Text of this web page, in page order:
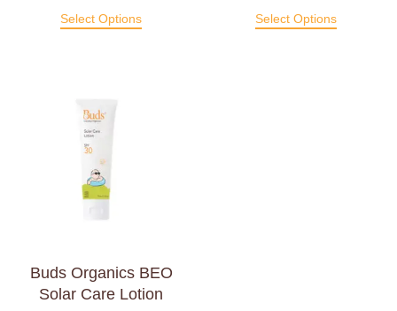
Select Options Select Options
Buds Organics BEO
Solar Care Lotion